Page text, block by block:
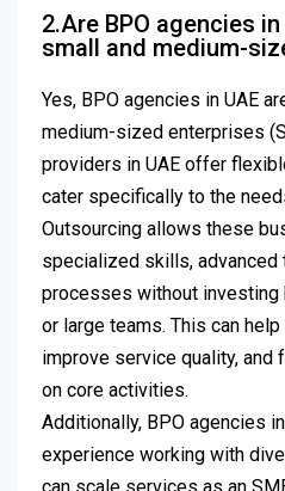
2.Are BPO agencies
small and medium-
Yes, BPO agencies in UAE
medium-sized enterprises
providers in UAE offer
cater specifically to the
Outsourcing allows these
specialized skills, advanced
processes without investing
or large teams. This can
improve service quality, and
on core activities.
Additionally, BPO agencies
experience working with